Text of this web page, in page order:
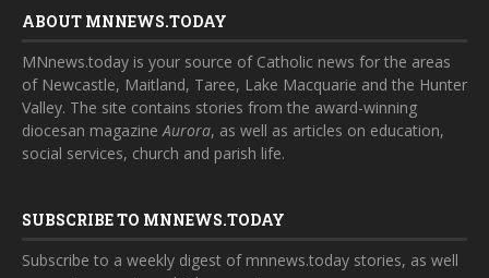
ABOUT MNNEWS.TODAY
MNnews.today is your source of Catholic news for the areas
of Newcastle, Maitland, Taree, Lake Macquarie and the Hunter
Valley. The site contains stories from the award-winning
diocesan magazineAurora, as well as articles on education,
social services, church and parish life.
SUBSCRIBE TO MNNEWS.TODAY
Subscribe to a weekly digest of mnnews.today stories, as well